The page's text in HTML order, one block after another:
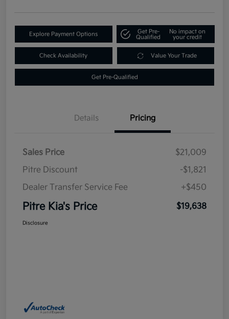
Explore Payment Options
Get Pre-
Qualified
No impact on
your credit
Check Availability Value Your Trade
Get Pre-Qualified
Details Pricing
Sales Price
$21,009
Pitre Discount
-$1,821
Dealer Transfer Service Fee
+$450
Pitre Kia's Price $19,638
Disclosure